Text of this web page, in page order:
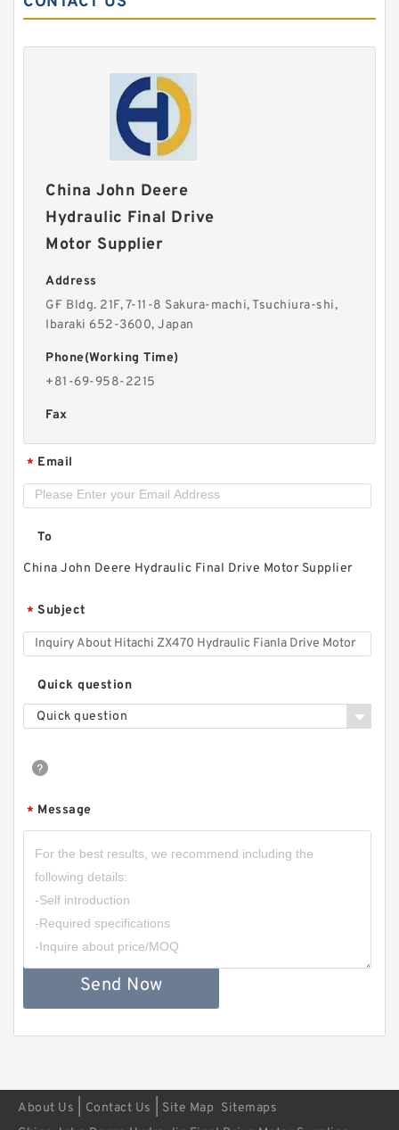
China John Deere
Hydraulic Final Drive
Motor Supplier
Address
G·F Bldg. 21F, 7-11-8 Sakura-machi, Tsuchiura-shi,
Ibaraki 652-3600, Japan
Phone(Working Time)
+81-69-958-2215
Fax
* Email
To
China John Deere Hydraulic Final Drive Motor Supplier
* Subject
Quick question
Quick question
* Message
Send Now
About Us Contact Us Site Map Sitemaps